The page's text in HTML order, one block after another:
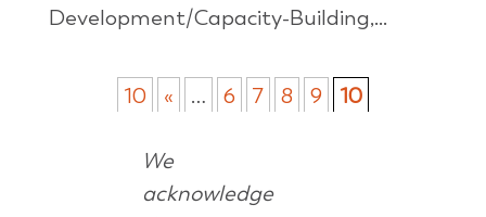
Development/Capacity-Building,...
10 « … 6 7 8 9 10
We
acknowledge